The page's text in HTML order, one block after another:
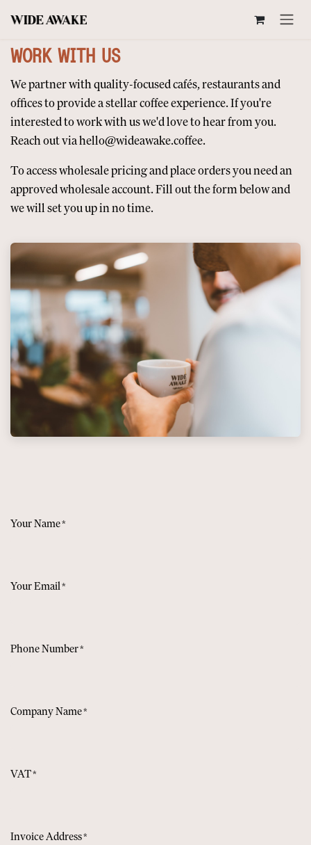
WORK WITH US
We partner with quality-focused cafés, restaurants and
offices to provide a stellar coffee experience. If you're
interested to work with us we'd love to hear from you.
Reach out viahello@wideawake.coffee.
To access wholesale pricing and place orders you need an
approved wholesale account. Fill out the form below and
we will set you up in no time.
Your Name*
Your Email*
Phone Number*
Company Name*
VAT*
Invoice Address*